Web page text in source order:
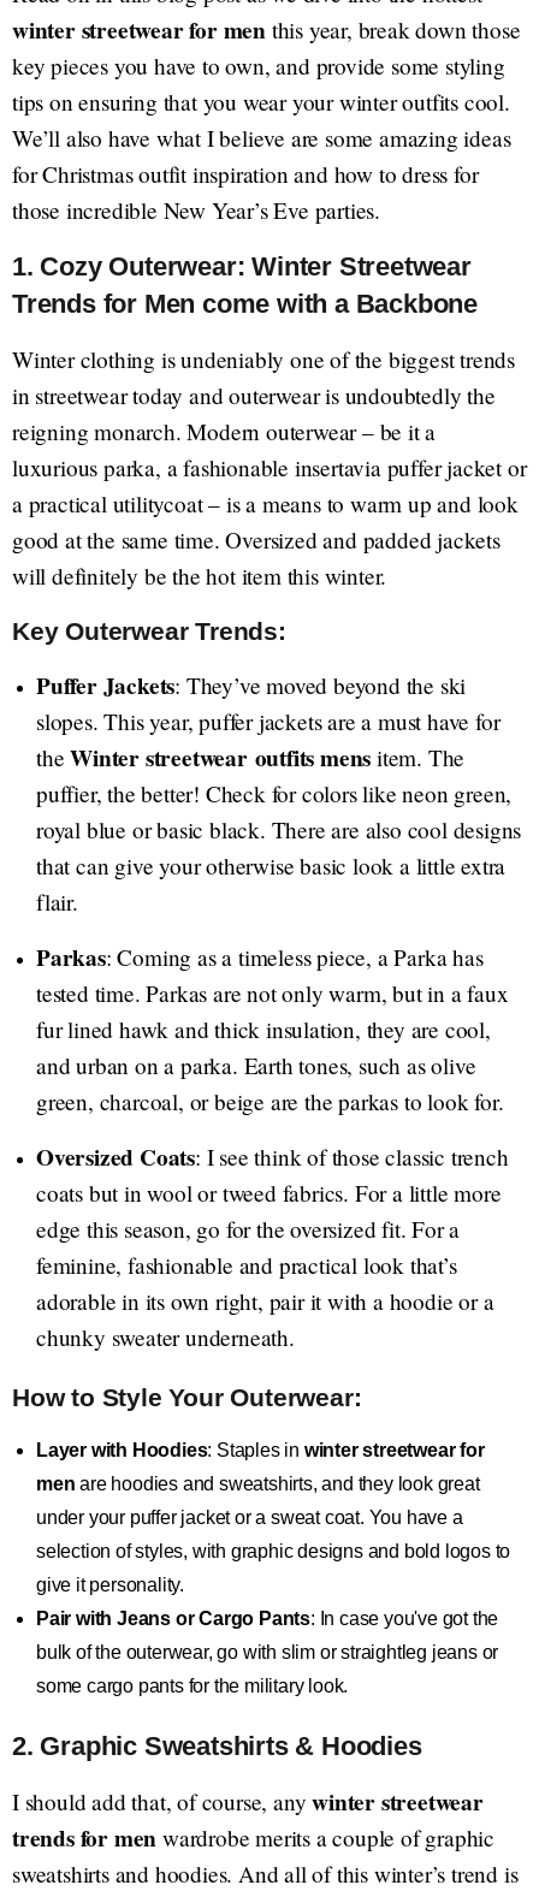
winter streetwear for men this year, break down those
key pieces you have to own, and provide some styling
tips on ensuring that you wear your winter outfits cool.
We’ll also have what I believe are some amazing ideas
for Christmas outfit inspiration and how to dress for
those incredible New Year’s Eve parties.
1. Cozy Outerwear: Winter Streetwear
Trends for Men come with a Backbone
Winter clothing is undeniably one of the biggest trends
in streetwear today and outerwear is undoubtedly the
reigning monarch. Modern outerwear – be it a
luxurious parka, a fashionable insertavia puffer jacket or
a practical utilitycoat – is a means to warm up and look
good at the same time. Oversized and padded jackets
will definitely be the hot item this winter.
Key Outerwear Trends:
Puffer Jackets: They’ve moved beyond the ski
slopes. This year, puffer jackets are a must have for
theWinter streetwear outfits mensitem. The
puffier, the better! Check for colors like neon green,
royal blue or basic black. There are also cool designs
that can give your otherwise basic look a little extra
flair.
Parkas: Coming as a timeless piece, a Parka has
tested time. Parkas are not only warm, but in a faux
fur lined hawk and thick insulation, they are cool,
and urban on a parka. Earth tones, such as olive
green, charcoal, or beige are the parkas to look for.
Oversized Coats: I see think of those classic trench
coats but in wool or tweed fabrics. For a little more
edge this season, go for the oversized fit. For a
feminine, fashionable and practical look that’s
adorable in its own right, pair it with a hoodie or a
chunky sweater underneath.
How to Style Your Outerwear:
Layer with Hoodies: Staples in winter streetwear for
men are hoodies and sweatshirts, and they look great
under your puffer jacket or a sweat coat. You have a
selection of styles, with graphic designs and bold logos to
give it personality.
Pair with Jeans or Cargo Pants: In case you've got the
bulk of the outerwear, go with slim or straightleg jeans or
some cargo pants for the military look.
2. Graphic Sweatshirts & Hoodies
I should add that, of course, anywinter streetwear
trends for men wardrobe merits a couple of graphic
sweatshirts and hoodies. And all of this winter’s trend is